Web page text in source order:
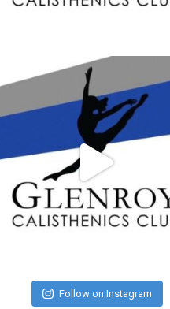
Follow on Instagram